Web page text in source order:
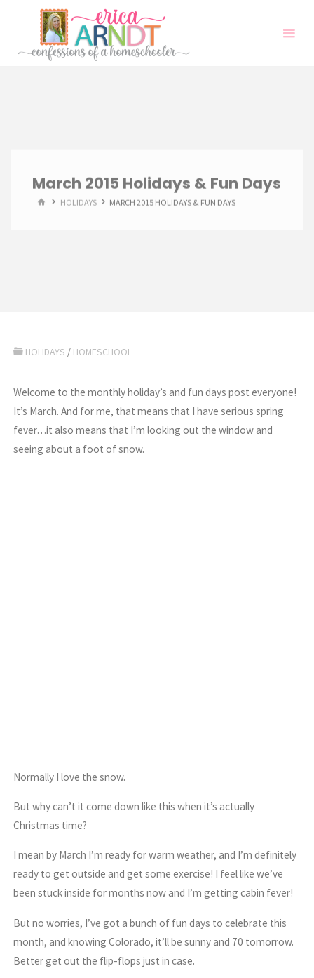
content
March 2015 Holidays & Fun Days
HOMEHOLIDAYS MARCH 2015 HOLIDAYS & FUN DAYS
HOLIDAYS / HOMESCHOOL
Welcome to the monthly holiday’s and fun days post everyone!
It’s March. And for me, that means that I have serious spring
fever…it also means that I’m looking out the window and
seeing about a foot of snow.
Normally I love the snow.
But why can’t it come down like this when it’s actually
Christmas time?
I mean by March I’m ready for warm weather, and I’m definitely
ready to get outside and get some exercise! I feel like we’ve
been stuck inside for months now and I’m getting cabin fever!
But no worries, I’ve got a bunch of fun days to celebrate this
month, and knowing Colorado, it’ll be sunny and 70 tomorrow.
Better get out the flip-flops just in case.